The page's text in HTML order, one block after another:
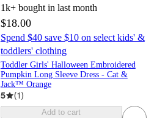
1k+ bought in last month
$18.00
Spend $40 save $10 on select kids' &
toddlers' clothing
Toddler Girls' Halloween Embroidered
Pumpkin Long Sleeve Dress - Cat &
Jack™ Orange
5 (1)
Add to cart